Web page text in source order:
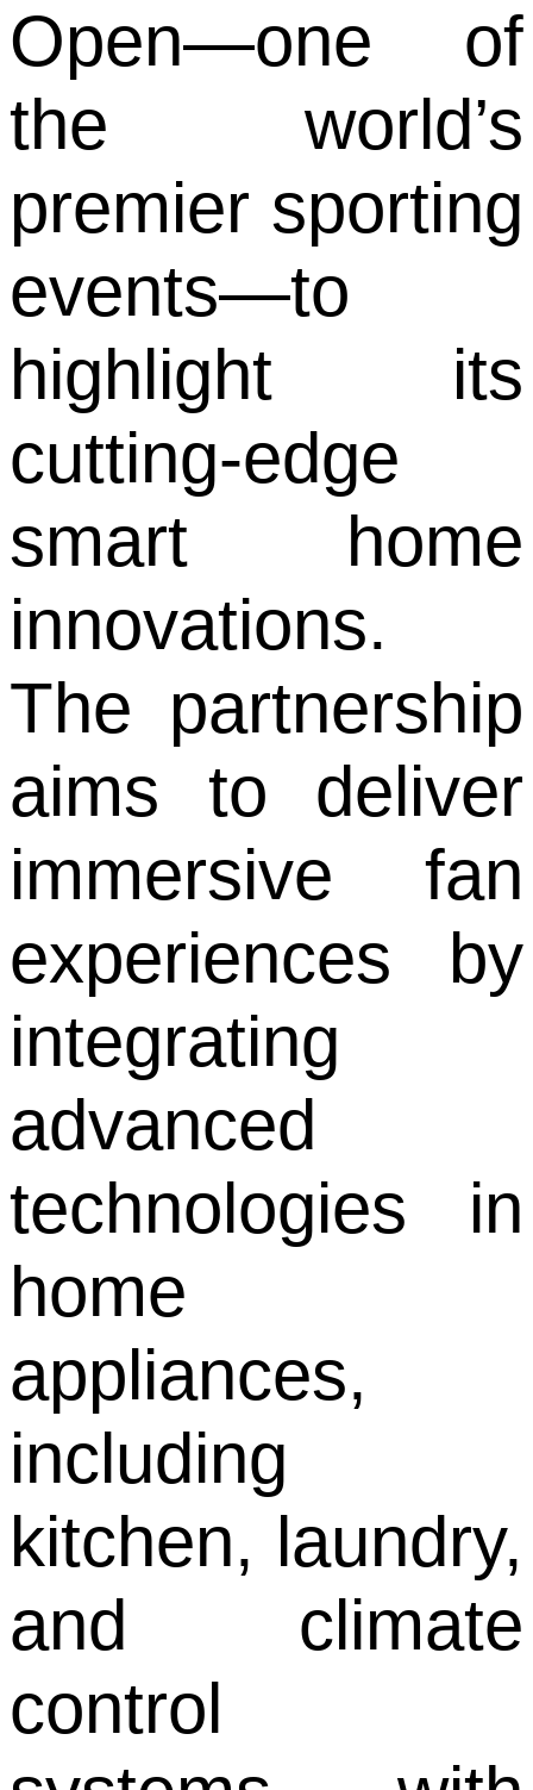
Open—one of
the world’s
premier sporting
events—to
highlight its
cutting-edge
smart home
innovations.
The partnership
aims to deliver
immersive fan
experiences by
integrating
advanced
technologies in
home
appliances,
including
kitchen, laundry,
and climate
control